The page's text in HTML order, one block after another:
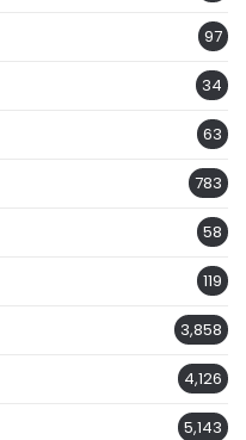
97
34
63
783
58
119
3,858
4,126
5,143